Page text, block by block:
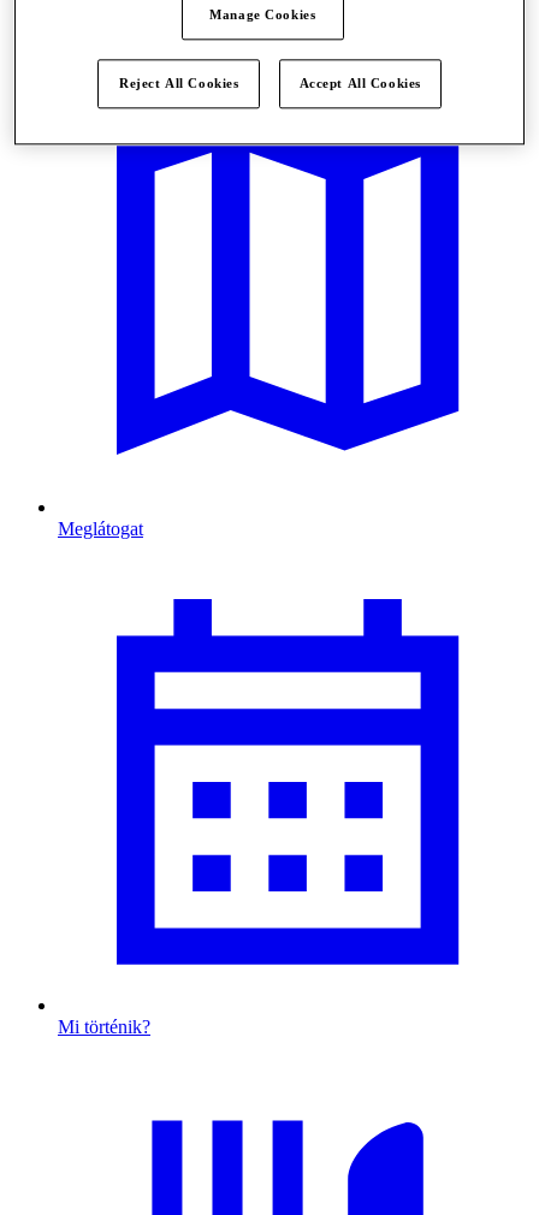
Meglátogat
Mi történik?
Manage Cookies
Reject All Cookies Accept All Cookies